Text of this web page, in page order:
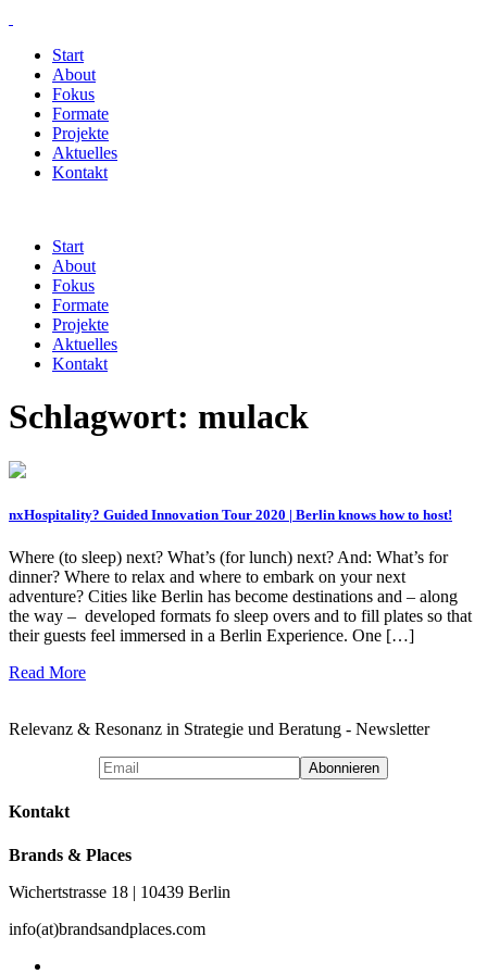
Start
About
Fokus
Formate
Projekte
Aktuelles
Kontakt
Start
About
Fokus
Formate
Projekte
Aktuelles
Kontakt
Schlagwort: mulack
nxHospitality? Guided Innovation Tour 2020 | Berlin knows how to host!
Where (to sleep) next? What’s (for lunch) next? And: What’s for
dinner? Where to relax and where to embark on your next
adventure? Cities like Berlin has become destinations and – along
the way – developed formats fo sleep overs and to fill plates so that
their guests feel immersed in a Berlin Experience. One […]
Read More
Relevanz & Resonanz in Strategie und Beratung - Newsletter
Kontakt
Brands & Places
Wichertstrasse 18 | 10439 Berlin
info(at)brandsandplaces.com